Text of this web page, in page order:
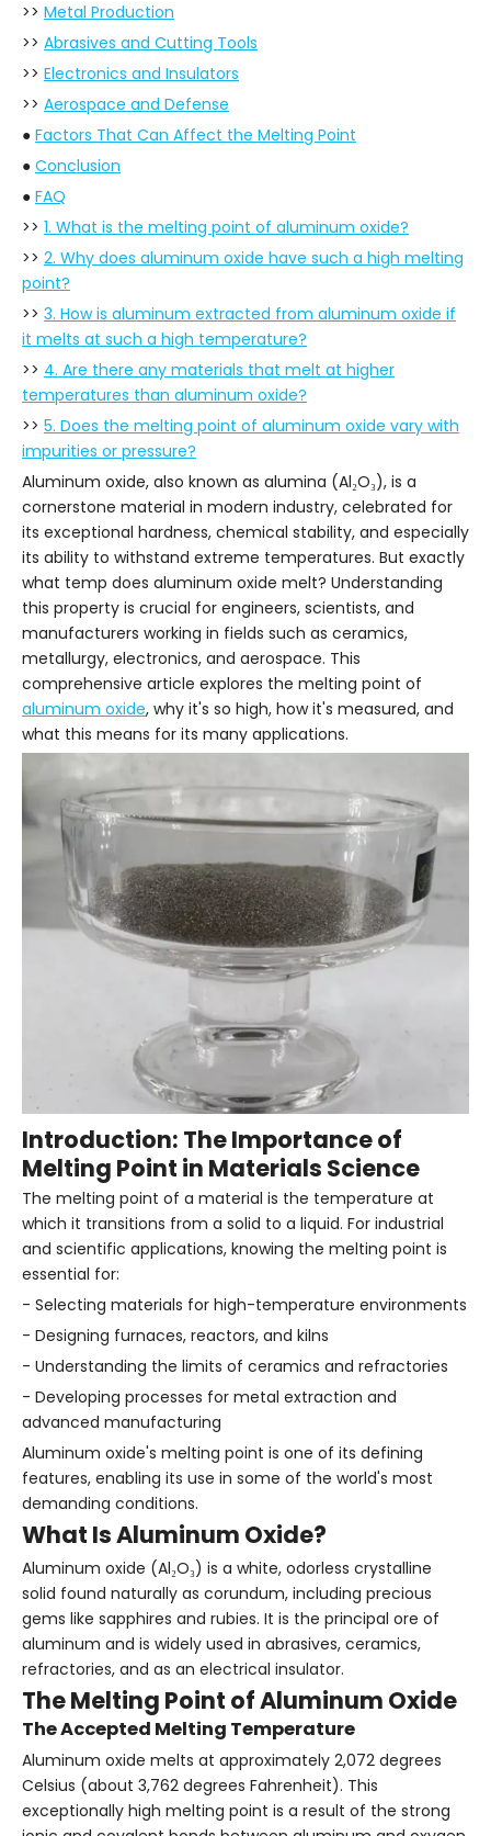
>> Metal Production
>> Abrasives and Cutting Tools
>> Electronics and Insulators
>> Aerospace and Defense
● Factors That Can Affect the Melting Point
● Conclusion
● FAQ
>> 1. What is the melting point of aluminum oxide?
>> 2. Why does aluminum oxide have such a high melting
point?
>> 3. How is aluminum extracted from aluminum oxide if
it melts at such a high temperature?
>> 4. Are there any materials that melt at higher
temperatures than aluminum oxide?
>> 5. Does the melting point of aluminum oxide vary with
impurities or pressure?
Aluminum oxide, also known as alumina (Al₂O₃), is a
cornerstone material in modern industry, celebrated for
its exceptional hardness, chemical stability, and especially
its ability to withstand extreme temperatures. But exactly
what temp does aluminum oxide melt? Understanding
this property is crucial for engineers, scientists, and
manufacturers working in fields such as ceramics,
metallurgy, electronics, and aerospace. This
comprehensive article explores the melting point of
aluminum oxide, why it's so high, how it's measured, and
what this means for its many applications.
Introduction: The Importance of
Melting Point in Materials Science
The melting point of a material is the temperature at
which it transitions from a solid to a liquid. For industrial
and scientific applications, knowing the melting point is
essential for:
- Selecting materials for high-temperature environments
- Designing furnaces, reactors, and kilns
- Understanding the limits of ceramics and refractories
- Developing processes for metal extraction and
advanced manufacturing
Aluminum oxide's melting point is one of its defining
features, enabling its use in some of the world's most
demanding conditions.
What Is Aluminum Oxide?
Aluminum oxide (Al₂O₃) is a white, odorless crystalline
solid found naturally as corundum, including precious
gems like sapphires and rubies. It is the principal ore of
aluminum and is widely used in abrasives, ceramics,
refractories, and as an electrical insulator.
The Melting Point of Aluminum Oxide
The Accepted Melting Temperature
Aluminum oxide melts at approximately 2,072 degrees
Celsius (about 3,762 degrees Fahrenheit). This
exceptionally high melting point is a result of the strong